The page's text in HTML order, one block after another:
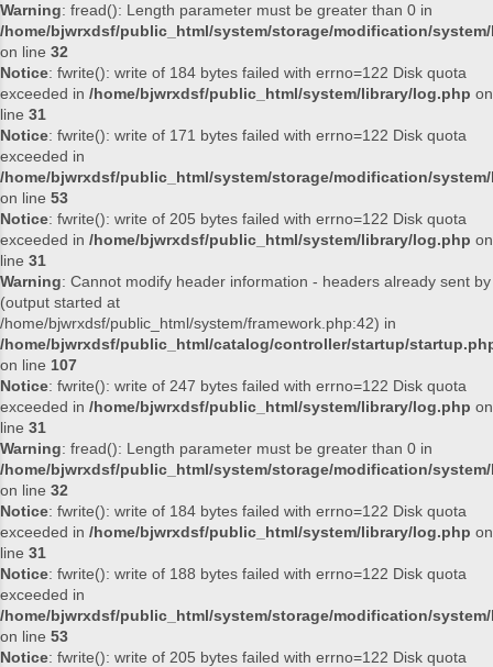
Warning: fread(): Length parameter must be greater than 0 in
/home/bjwrxdsf/public_html/system/storage/modification/
on line 32
Notice: fwrite(): write of 184 bytes failed with errno=122 Disk quota
exceeded in /home/bjwrxdsf/public_html/system/library/log.php on
line 31
Notice: fwrite(): write of 171 bytes failed with errno=122 Disk quota
exceeded in
/home/bjwrxdsf/public_html/system/storage/modification/
on line 53
Notice: fwrite(): write of 205 bytes failed with errno=122 Disk quota
exceeded in /home/bjwrxdsf/public_html/system/library/log.php on
line 31
Warning: Cannot modify header information - headers already sent by
(output started at
/home/bjwrxdsf/public_html/system/framework.php:42) in
/home/bjwrxdsf/public_html/catalog/controller/startup/
on line 107
Notice: fwrite(): write of 247 bytes failed with errno=122 Disk quota
exceeded in /home/bjwrxdsf/public_html/system/library/log.php on
line 31
Warning: fread(): Length parameter must be greater than 0 in
/home/bjwrxdsf/public_html/system/storage/modification/
on line 32
Notice: fwrite(): write of 184 bytes failed with errno=122 Disk quota
exceeded in /home/bjwrxdsf/public_html/system/library/log.php on
line 31
Notice: fwrite(): write of 188 bytes failed with errno=122 Disk quota
exceeded in
/home/bjwrxdsf/public_html/system/storage/modification/
on line 53
Notice: fwrite(): write of 205 bytes failed with errno=122 Disk quota